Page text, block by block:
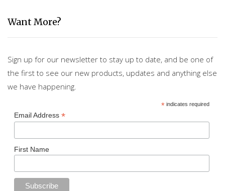
Want More?
Sign up for our newsletter to stay up to date, and be one of
the first to see our new products, updates and anything else
we have happening.
*indicates required
Email Address *
First Name